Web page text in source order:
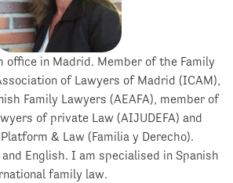
office in Madrid. Member of the Family
of Lawyers of Madrid (ICAM),
Family Lawyers (AEAFA), member of
of private Law (AIJUDEFA) and
& Law (Familia y Derecho).
English. I am specialised in Spanish
family law.